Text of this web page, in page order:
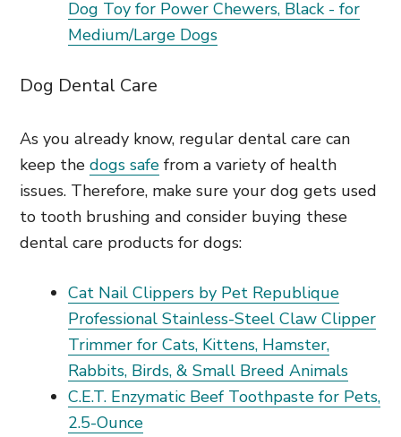
Dog Toy for Power Chewers, Black - for
Medium/Large Dogs
Dog Dental Care
As you already know, regular dental care can
keep the dogs safe from a variety of health
issues. Therefore, make sure your dog gets used
to tooth brushing and consider buying these
dental care products for dogs:
Cat Nail Clippers by Pet Republique
Professional Stainless-Steel Claw Clipper
Trimmer for Cats, Kittens, Hamster,
Rabbits, Birds, & Small Breed Animals
C.E.T. Enzymatic Beef Toothpaste for Pets,
2.5-Ounce